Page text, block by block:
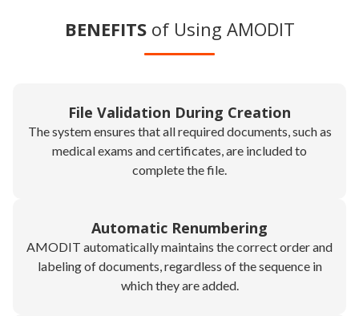
BENEFITSof Using AMODIT
File Validation During Creation
The system ensures that all required documents, such as
medical exams and certificates, are included to
complete the file.
Automatic Renumbering
AMODIT automatically maintains the correct order and
labeling of documents, regardless of the sequence in
which they are added.